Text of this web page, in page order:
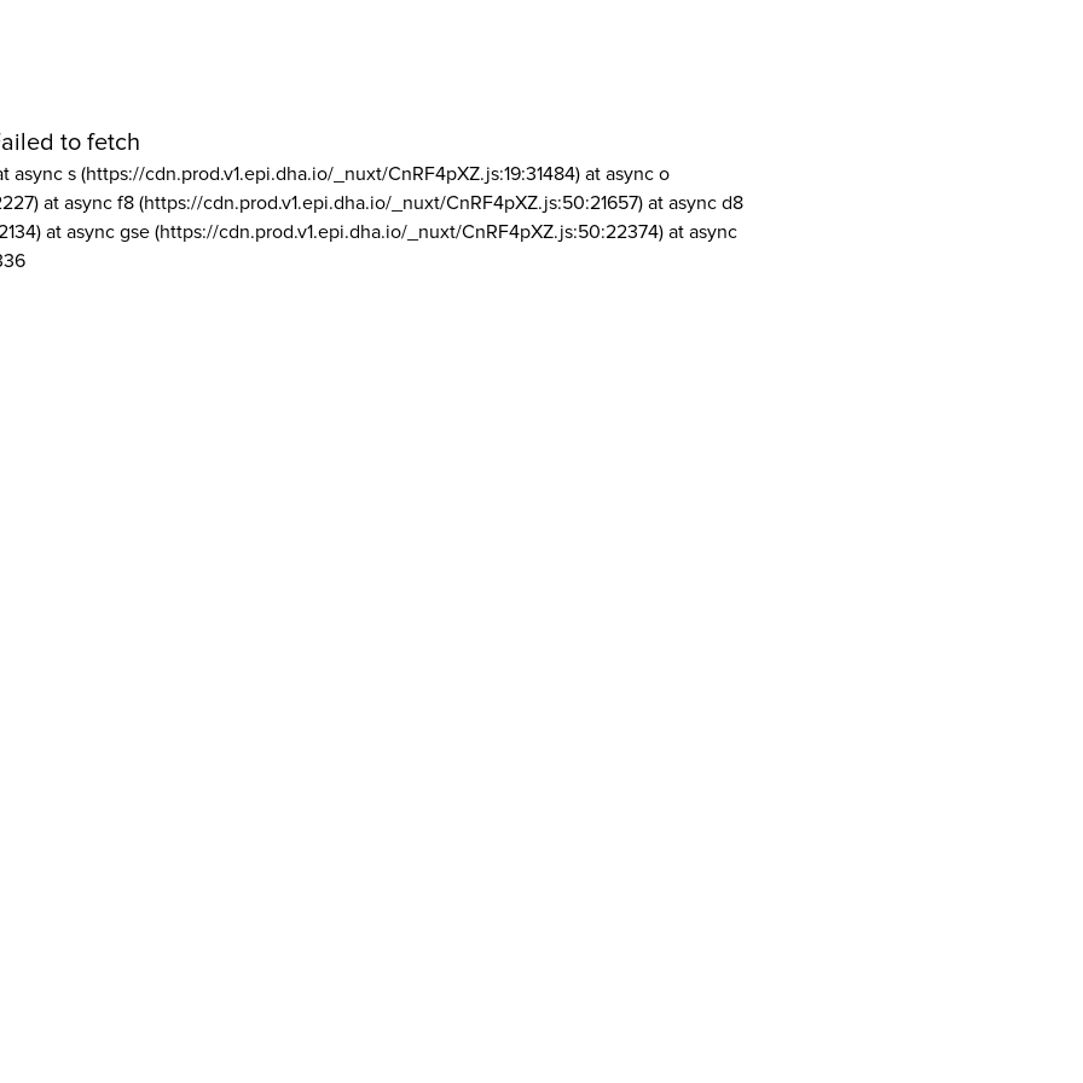
to fetch
async s (https://cdn.prod.v1.epi.dha.io/_nuxt/CnRF4pXZ.js:19:31484) at async o
at async f8 (https://cdn.prod.v1.epi.dha.io/_nuxt/CnRF4pXZ.js:50:21657) at async d8
at async gse (https://cdn.prod.v1.epi.dha.io/_nuxt/CnRF4pXZ.js:50:22374) at async